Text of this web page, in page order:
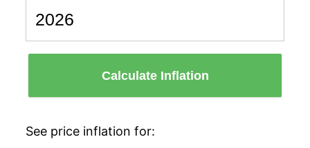
Calculate Inflation
See price inflation for: